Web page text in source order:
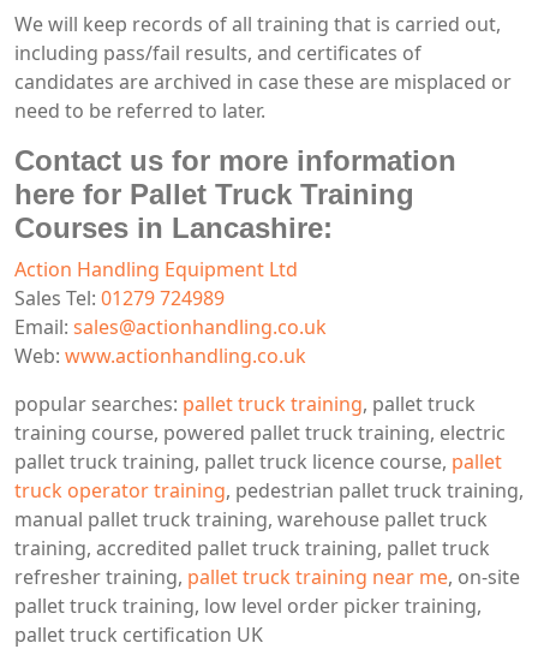
We will keep records of all training that is carried out,
including pass/fail results, and certificates of
candidates are archived in case these are misplaced or
need to be referred to later.
Contact us for more information
here for Pallet Truck Training
Courses in Lancashire:
Action Handling Equipment Ltd
Sales Tel: 01279 724989
Email: sales@actionhandling.co.uk
Web: www.actionhandling.co.uk
popular searches: pallet truck training, pallet truck
training course, powered pallet truck training, electric
pallet truck training, pallet truck licence course, pallet
truck operator training, pedestrian pallet truck training,
manual pallet truck training, warehouse pallet truck
training, accredited pallet truck training, pallet truck
refresher training, pallet truck training near me, on-site
pallet truck training, low level order picker training,
pallet truck certification UK